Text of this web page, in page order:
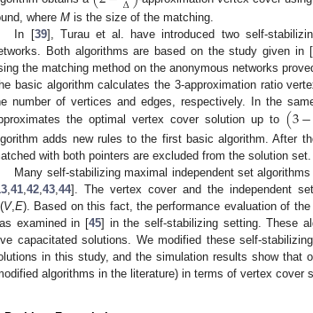
where M is the size of the matching.
In [39], Turau et al. have introduced two self-
Both algorithms are based on the study given in [
the matching method on the anonymous networks
basic algorithm calculates the 3-approximation ratio
number of vertices and edges, respectively. In the
the optimal vertex cover solution up to (3−
adds new rules to the first basic algorithm. After
with both pointers are excluded from the solution set.
Many self-stabilizing maximal independent set
41 42 43 44]. The vertex cover and the independent
(V, E). Based on this fact, the performance evaluation of
examined in [45] in the self-stabilizing setting. These
capacitated solutions. We modified these self-
in this study, and the simulation results show that
algorithms in the literature) in terms of vertex cover